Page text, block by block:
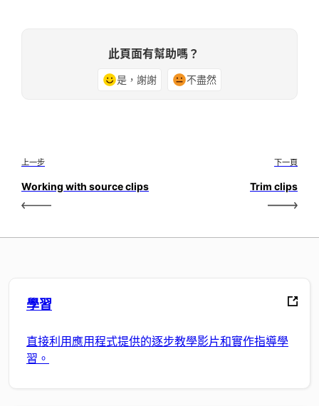
此頁面有幫助嗎？
是，謝謝 不盡然
上一步
Working with source clips
下一頁
Trim clips
學習
直接利用應用程式提供的逐步教學影片和實作指導學
習。